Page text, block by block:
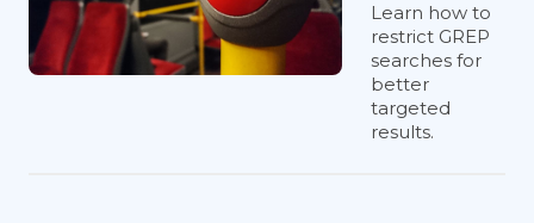
Learn how to
restrict GREP
searches for
better
targeted
results.